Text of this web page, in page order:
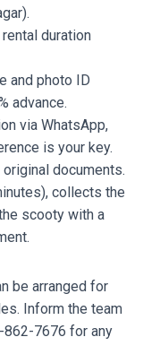
duration
and photo ID
advance.
via WhatsApp,
is your key.
documents.
collects the
scooty with a
be arranged for
Inform the team
862-7676 for any